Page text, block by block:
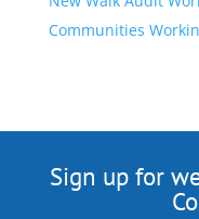
Communities
Sign up for